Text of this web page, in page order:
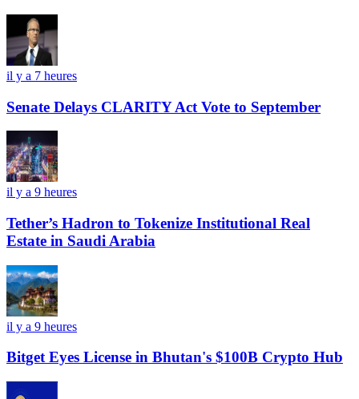
il y a 7 heures
Senate Delays CLARITY Act Vote to September
il y a 9 heures
Tether’s Hadron to Tokenize Institutional Real
Estate in Saudi Arabia
il y a 9 heures
Bitget Eyes License in Bhutan's $100B Crypto Hub